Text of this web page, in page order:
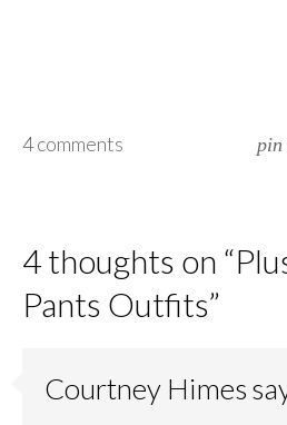
4 comments
4 thoughts on “
Pants Outfits”
Courtney Himes